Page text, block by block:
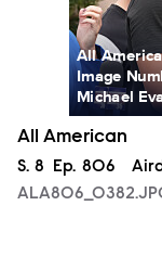
All
Image
Michael
All American
Season
S. 8 Episode
Ep. 806